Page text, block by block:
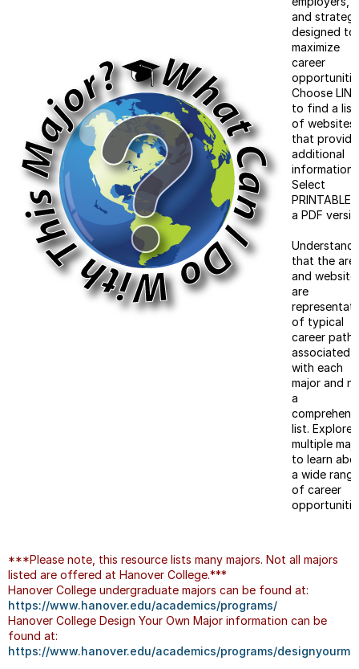
and
designed to
maximize
career
Choose
to find a list
of websites
that provide
additional
information.
Select
PRINTABLE
a PDF
Understand
that the
and
are
of typical
career paths
associated
with each
major and
a
list. Explore
multiple
to learn
a wide range
of career
***Please note, this resource lists many majors. Not all majors
listed are offered at Hanover College.***
Hanover College undergraduate majors can be found at:
https://www.hanover.edu/academics/programs/
Hanover College Design Your Own Major information can be
found at:
https://www.hanover.edu/academics/programs/